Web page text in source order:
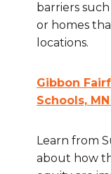
barriers
or homes
locations.
Gibbon
Schools, MN
Learn from
about how